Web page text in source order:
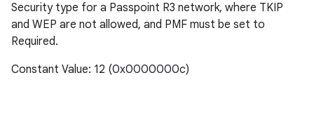
Security type for a Passpoint R3 network, where TKIP
and WEP are not allowed, and PMF must be set to
Required.
Constant Value: 12 (0x0000000c)